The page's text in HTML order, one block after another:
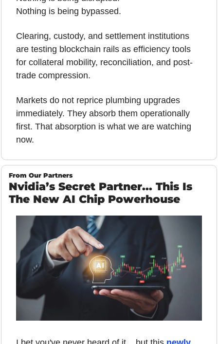
Nothing is being bypassed.
Clearing, custody, and settlement institutions
are testing blockchain rails as efficiency tools
for collateral mobility, reconciliation, and post-
trade compression.
Markets do not reprice plumbing upgrades
immediately. They absorb them operationally
first. That absorption is what we are watching
now.
From Our Partners
Nvidia’s Secret Partner... This Is
The New AI Chip Powerhouse